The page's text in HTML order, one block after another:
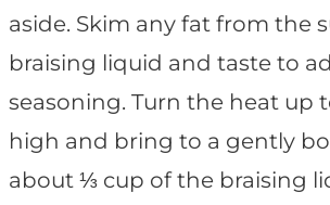
aside. Skim any fat from the
braising liquid and taste to
seasoning. Turn the heat up
high and bring to a gently
about ⅓ cup of the braising